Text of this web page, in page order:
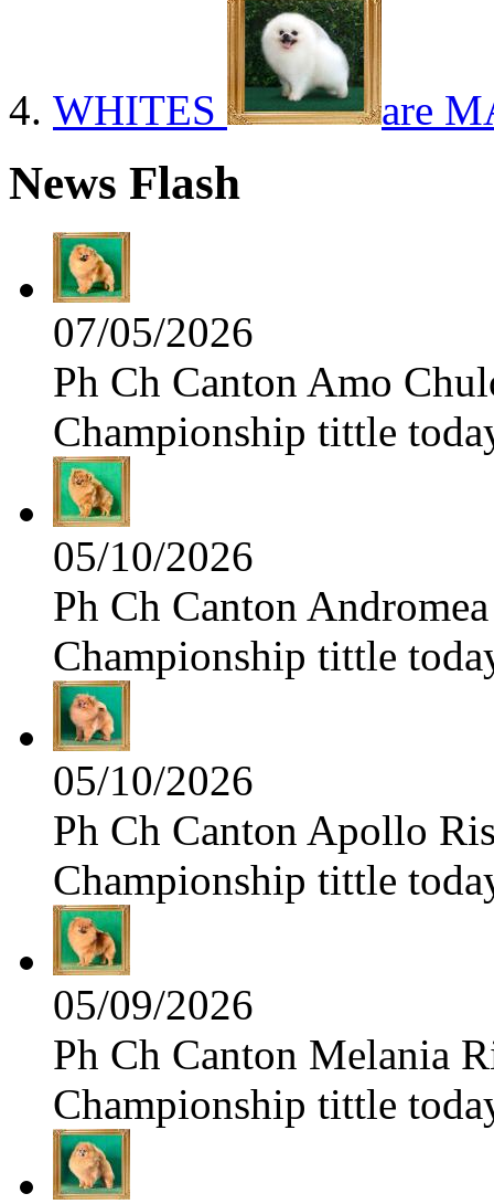
WHITES are
News Flash
07/05/2026
Ph Ch Canton Amo
Championship tittle
05/10/2026
Ph Ch Canton
Championship tittle
05/10/2026
Ph Ch Canton Apollo
Championship tittle
05/09/2026
Ph Ch Canton Melania
Championship tittle